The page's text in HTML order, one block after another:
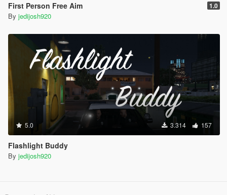
First Person Free Aim 1.0
By jedijosh920
5.0 3.314 157
Flashlight Buddy
By jedijosh920